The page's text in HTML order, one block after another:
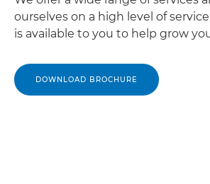
ourselves on a high level of
is available to you to help grow
DOWNLOAD BROCHURE